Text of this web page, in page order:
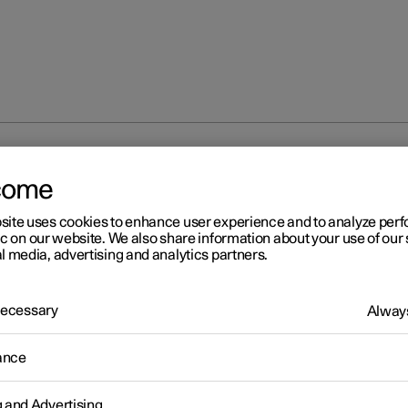
key to user profile
to connect your key to a profile. In this way, the profile is
with all its settings every time the specific key is identified
uses cookies to enhance user experience and to analyze
on our website. We also share information about your use of our
media, advertising and analytics partners.